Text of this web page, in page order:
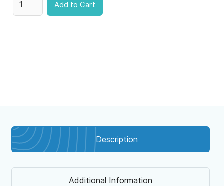
Description
Additional Information